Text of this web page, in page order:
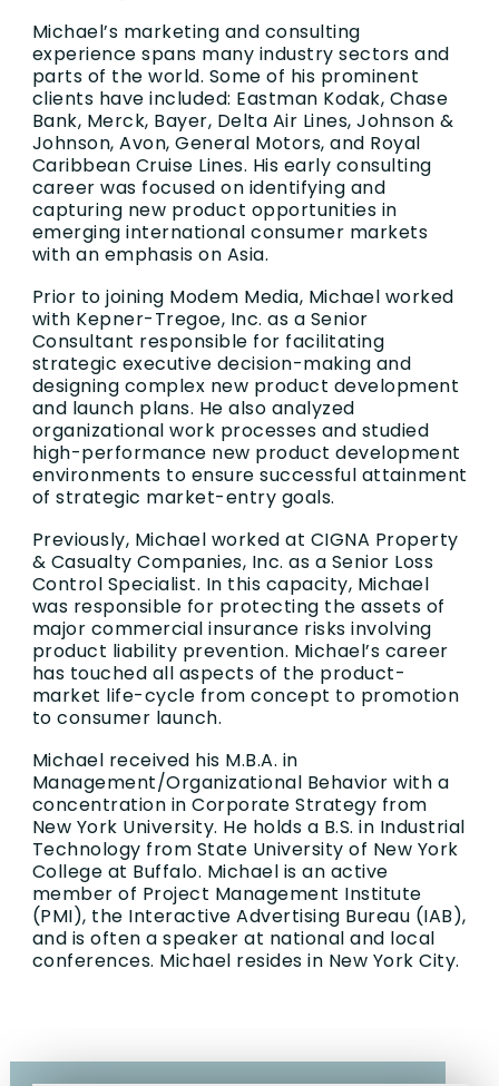
Michael’s marketing and consulting
experience spans many industry sectors and
parts of the world. Some of his prominent
clients have included: Eastman Kodak, Chase
Bank, Merck, Bayer, Delta Air Lines, Johnson &
Johnson, Avon, General Motors, and Royal
Caribbean Cruise Lines. His early consulting
career was focused on identifying and
capturing new product opportunities in
emerging international consumer markets
with an emphasis on Asia.
Prior to joining Modem Media, Michael worked
with Kepner-Tregoe, Inc. as a Senior
Consultant responsible for facilitating
strategic executive decision-making and
designing complex new product development
and launch plans. He also analyzed
organizational work processes and studied
high-performance new product development
environments to ensure successful attainment
of strategic market-entry goals.
Previously, Michael worked at CIGNA Property
& Casualty Companies, Inc. as a Senior Loss
Control Specialist. In this capacity, Michael
was responsible for protecting the assets of
major commercial insurance risks involving
product liability prevention. Michael’s career
has touched all aspects of the product-
market life-cycle from concept to promotion
to consumer launch.
Michael received his M.B.A. in
Management/Organizational Behavior with a
concentration in Corporate Strategy from
New York University. He holds a B.S. in Industrial
Technology from State University of New York
College at Buffalo. Michael is an active
member of Project Management Institute
(PMI), the Interactive Advertising Bureau (IAB),
and is often a speaker at national and local
conferences. Michael resides in New York City.